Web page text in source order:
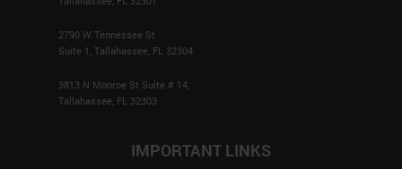
2790 W Tennessee St
Suite 1, Tallahassee, FL 32304
3813 N Monroe St Suite # 14,
Tallahassee, FL 32303
IMPORTANT LINKS